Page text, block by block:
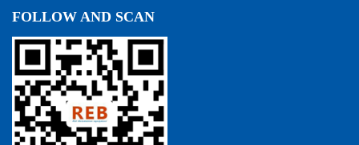
FOLLOW AND SCAN